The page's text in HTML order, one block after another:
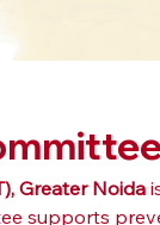
Greater Noida
supports